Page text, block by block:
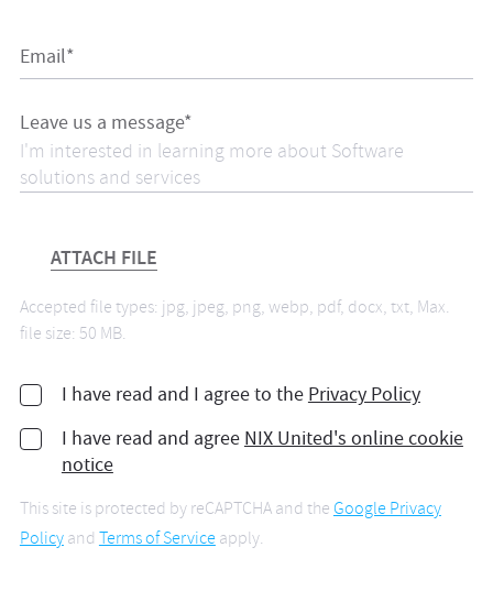
Email*
Leave us a message*
ATTACH FILE
Accepted file types: jpg, jpeg, png, webp, pdf, docx, txt, Max.
file size: 50 MB.
I have read and I agree to the Privacy Policy
I have read and agree NIX United's online cookie
notice
This site is protected by reCAPTCHA and theGoogle Privacy
Policyand Terms of Serviceapply.